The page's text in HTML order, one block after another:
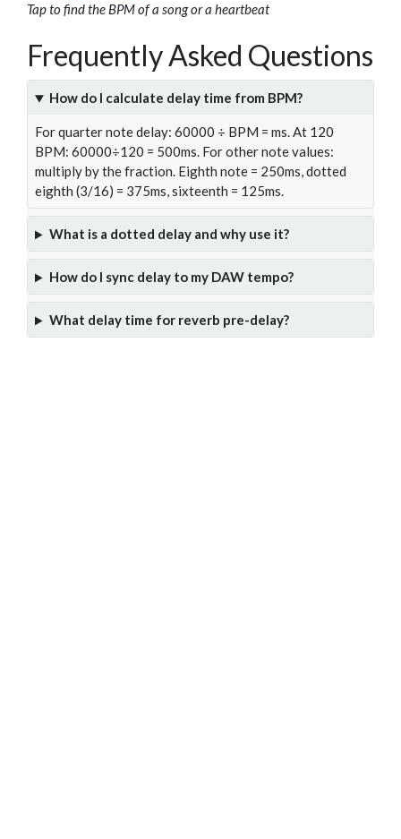
Tap to find the BPM of a song or a heartbeat
Frequently Asked Questions
How do I calculate delay time from BPM?
For quarter note delay: 60000 ÷ BPM = ms. At 120
BPM: 60000÷120 = 500ms. For other note values:
multiply by the fraction. Eighth note = 250ms, dotted
eighth (3/16) = 375ms, sixteenth = 125ms.
What is a dotted delay and why use it?
How do I sync delay to my DAW tempo?
What delay time for reverb pre-delay?